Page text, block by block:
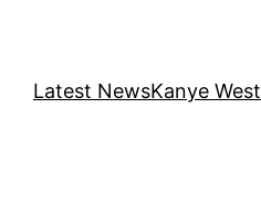
Latest NewsKanye West